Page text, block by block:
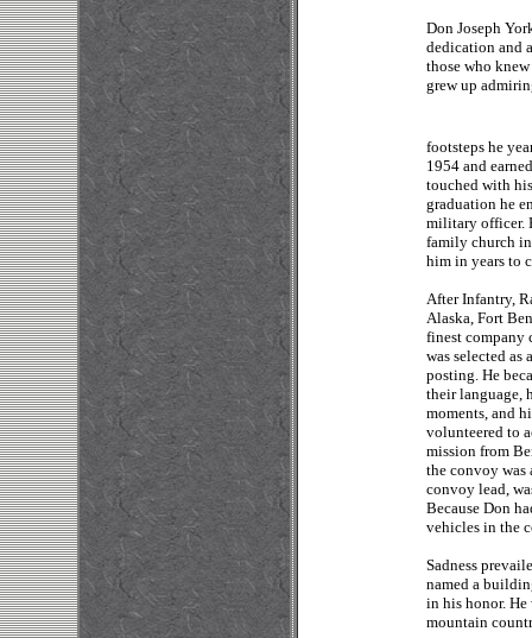
Don Joseph
dedication and
those who
grew up
footsteps he
1954 and
touched with
graduation he
military officer.
family church
him in years to
After Infantry,
Alaska, Fort
finest company
was selected
posting. He
their language,
moments, and
volunteered to
mission from
the convoy was
convoy lead,
Because Don
vehicles in the
Sadness
named a
in his honor.
mountain